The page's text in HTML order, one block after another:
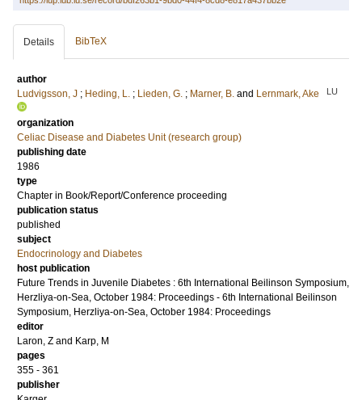
Details BibTeX
author
Ludvigsson, J ; Heding, L. ; Lieden, G. ; Marner, B. and Lernmark, Ake LU
organization
Celiac Disease and Diabetes Unit (research group)
publishing date
1986
type
Chapter in Book/Report/Conference proceeding
publication status
published
subject
Endocrinology and Diabetes
host publication
Future Trends in Juvenile Diabetes : 6th International Beilinson Symposium,
Herzliya-on-Sea, October 1984: Proceedings - 6th International Beilinson
Symposium, Herzliya-on-Sea, October 1984: Proceedings
editor
Laron, Z and Karp, M
pages
355 - 361
publisher